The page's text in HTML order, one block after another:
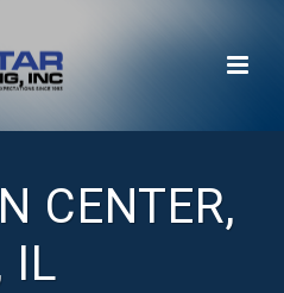
CENTER,
IL